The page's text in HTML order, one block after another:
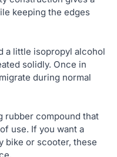
keeping the edges
a little isopropyl alcohol
solidly. Once in
during normal
rubber compound that
use. If you want a
bike or scooter, these